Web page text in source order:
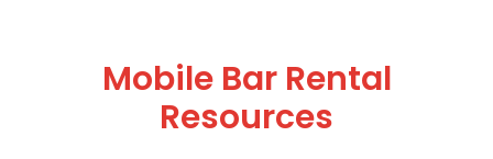
Mobile Bar Rental
Resources